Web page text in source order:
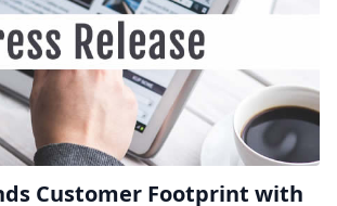
Customer Footprint with